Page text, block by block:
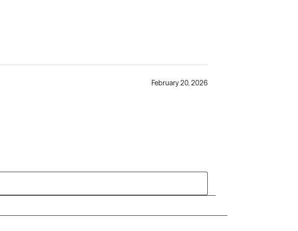
February 20, 2026